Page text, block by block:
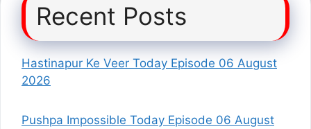
Recent Posts
Hastinapur Ke Veer Today Episode 06 August
2026
Pushpa Impossible Today Episode 06 August